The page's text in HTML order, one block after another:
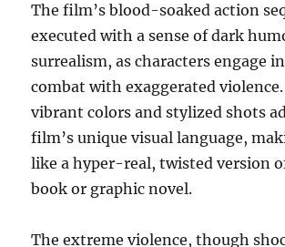
The film’s blood-soaked action
executed with a sense of dark
surrealism, as characters engage
combat with exaggerated
vibrant colors and stylized shots
film’s unique visual language,
like a hyper-real, twisted version
book or graphic novel.
The extreme violence, though